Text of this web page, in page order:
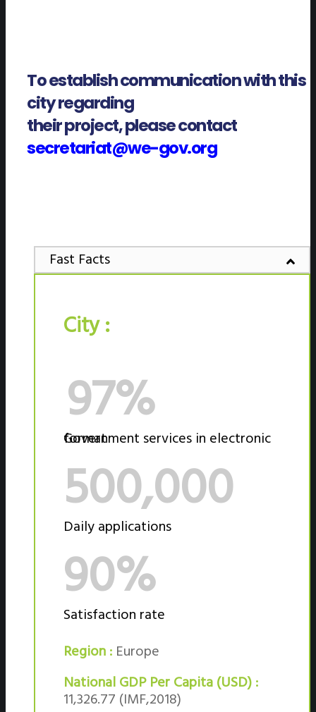
To establish communication with this
city regarding
their project, please contact
secretariat@we-gov.org
Fast Facts
City :
97%
Government services in electronic format
500,000
Daily applications
90%
Satisfaction rate
Region : Europe
National GDP Per Capita (USD) :
11,326.77 (IMF,2018)